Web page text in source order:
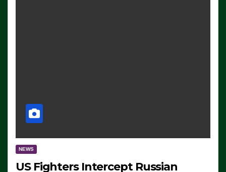
NEWS
US Fighters Intercept Russian